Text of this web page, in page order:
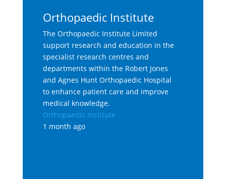
Orthopaedic Institute
The Orthopaedic Institute Limited
support research and education in the
specialist research centres and
departments within the Robert Jones
and Agnes Hunt Orthopaedic Hospital
to enhance patient care and improve
medical knowledge.
Orthopaedic Institute
1 month ago